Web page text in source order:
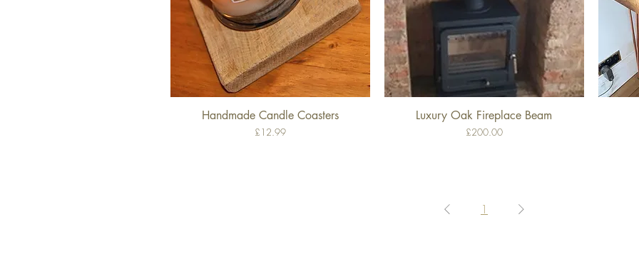
Quick View
Handmade Candle Coasters
Price
£12.99
Quick View
Luxury Oak Fireplace Beam
Price
£200.00
1